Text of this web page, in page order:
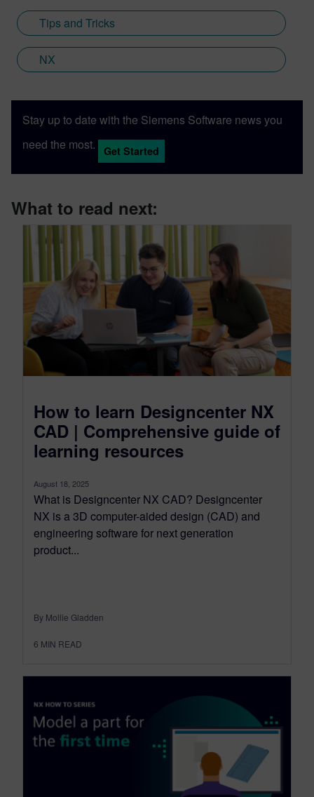
Engineering; a new collaboration between
Sony and Siemens that combines a new
XR headset with Immersive Designer; a
Tips and Tricks
NX
Stay up to date with the Siemens Software news you
need the most.
Get Started
What to read next:
How to learn Designcenter NX
CAD | Comprehensive guide of
learning resources
August 18, 2025
What is Designcenter NX CAD? Designcenter
NX is a 3D computer-aided design (CAD) and
engineering software for next generation
product...
By Mollie Gladden
6 MIN READ